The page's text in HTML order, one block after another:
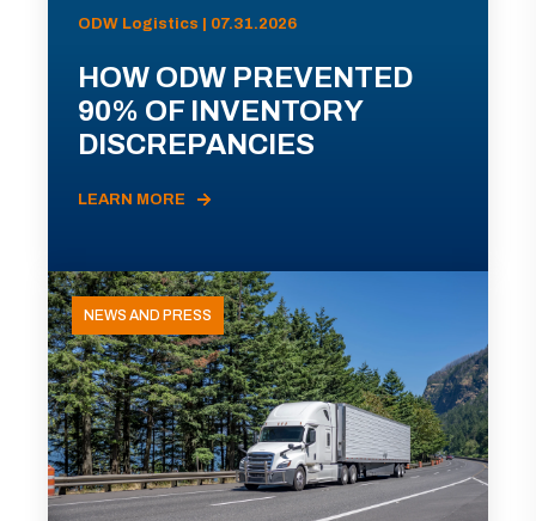
ODW Logistics | 07.31.2026
HOW ODW PREVENTED
90% OF INVENTORY
DISCREPANCIES
LEARN MORE
NEWS AND PRESS